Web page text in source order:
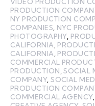
VIDEO PRODUCTION
PRODUCTION
NY PRODUCTION
COMPANIES, NYC
PHOTOGRAPHY,
CALIFORNIA,
CALIFORNIA,
COMMERCIAL
PRODUCTION,SOCIAL
COMPANY,SOCIAL
PRODUCTION
COMMERCIAL AGENCY,